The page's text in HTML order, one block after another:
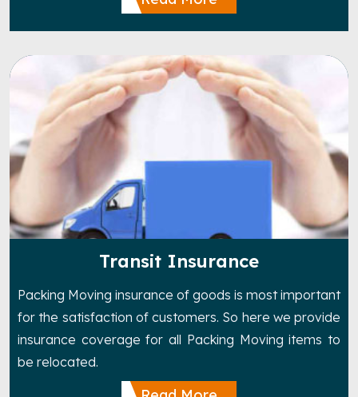
Transit Insurance
Packing Moving insurance of goods is most important
for the satisfaction of customers. So here we provide
insurance coverage for all Packing Moving items to
be relocated.